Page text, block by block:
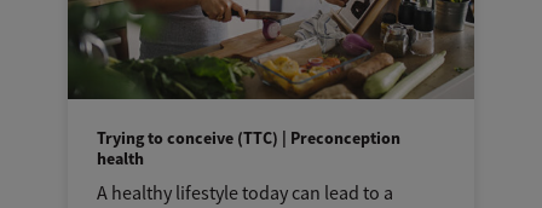
Trying to conceive (TTC) | Preconception
health
A healthy lifestyle today can lead to a